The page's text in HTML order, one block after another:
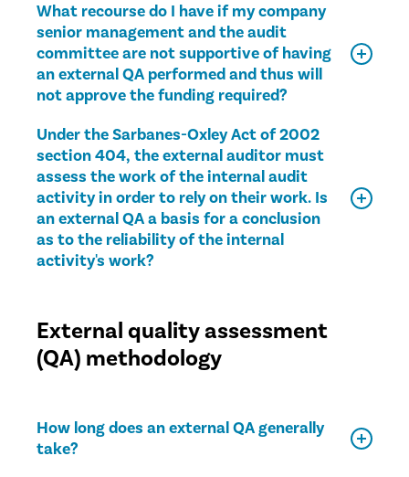
What recourse do I have if my company
senior management and the audit
committee are not supportive of having
an external QA performed and thus will
not approve the funding required?
Under the Sarbanes-Oxley Act of 2002
section 404, the external auditor must
assess the work of the internal audit
activity in order to rely on their work. Is
an external QA a basis for a conclusion
as to the reliability of the internal
activity's work?
External quality assessment
(QA) methodology
How long does an external QA generally
take?